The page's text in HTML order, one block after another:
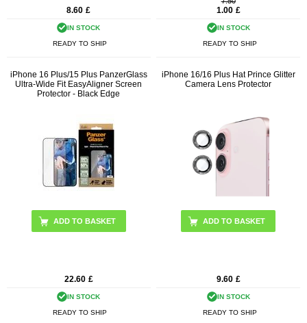
8.60 £
IN STOCK
READY TO SHIP
1.00 £
IN STOCK
READY TO SHIP
iPhone 16 Plus/15 Plus PanzerGlass
Ultra-Wide Fit EasyAligner Screen
Protector - Black Edge
22.60 £
IN STOCK
READY TO SHIP
iPhone 16/16 Plus Hat Prince Glitter
Camera Lens Protector
ADD TO BASKET
9.60 £
IN STOCK
READY TO SHIP